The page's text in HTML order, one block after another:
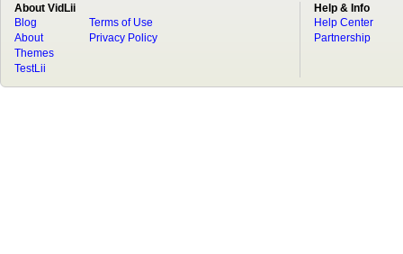
About VidLii
Blog
About
Terms of Use
Privacy Policy
Themes
TestLii
Help & Info
Help Center
Partnership